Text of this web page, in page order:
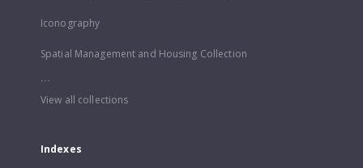
Iconography
Spatial Management and Housing Collection
...
View all collections
Indexes